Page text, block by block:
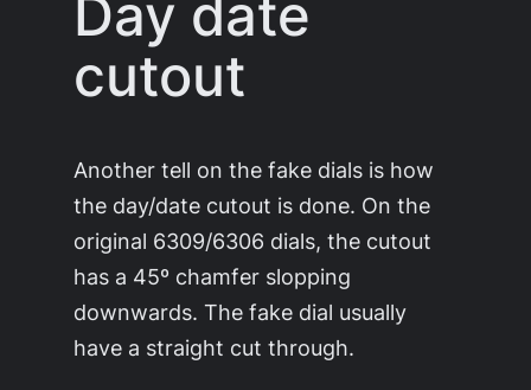
Day date
cutout
Another tell on the fake dials is how
the day/date cutout is done. On the
original 6309/6306 dials, the cutout
has a 45º chamfer slopping
downwards. The fake dial usually
have a straight cut through.